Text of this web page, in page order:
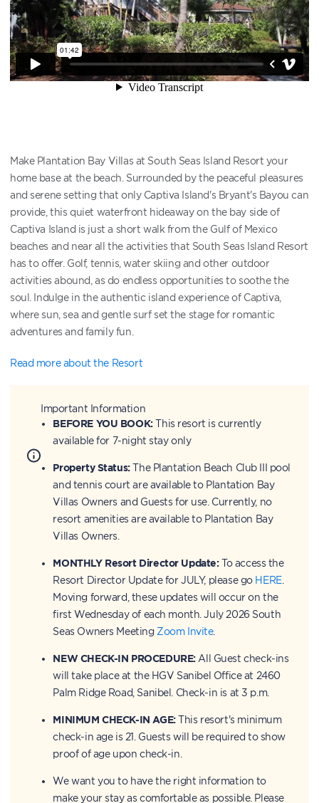
Make Plantation Bay Villas at South Seas Island Resort your
home base at the beach. Surrounded by the peaceful pleasures
and serene setting that only Captiva Island's Bryant's Bayou can
provide, this quiet waterfront hideaway on the bay side of
Captiva Island is just a short walk from the Gulf of Mexico
beaches and near all the activities that South Seas Island Resort
has to offer. Golf, tennis, water skiing and other outdoor
activities abound, as do endless opportunities to soothe the
soul. Indulge in the authentic island experience of Captiva,
where sun, sea and gentle surf set the stage for romantic
adventures and family fun.
Read more about the Resort
Important Information
BEFORE YOU BOOK:This resort is currently
available for 7-night stay only
Property Status:The Plantation Beach Club III pool
and tennis court are available to Plantation Bay
Villas Owners and Guests for use. Currently, no
resort amenities are available to Plantation Bay
Villas Owners.
MONTHLY Resort Director Update:To access the
Resort Director Update for JULY, please go HERE.
Moving forward, these updates will occur on the
first Wednesday of each month. July 2026 South
Seas Owners Meeting Zoom Invite.
NEW CHECK-IN PROCEDURE:All Guest check-ins
will take place at the HGV Sanibel Office at 2460
Palm Ridge Road, Sanibel. Check-in is at 3 p.m.
MINIMUM CHECK-IN AGE:This resort's minimum
check-in age is 21. Guests will be required to show
proof of age upon check-in.
We want you to have the right information to
make your stay as comfortable as possible. Please